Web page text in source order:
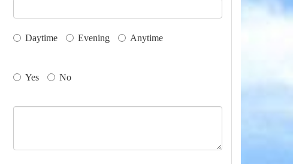
Daytime Evening Anytime
Yes No